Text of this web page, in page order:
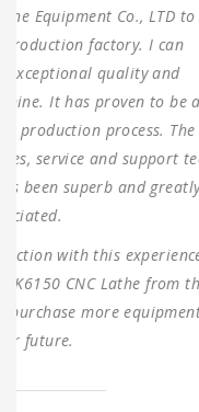
Machine Equipment
2021. Two sets of
machine and one
the machines
performance
machines are
Thank you for
and service
Michal